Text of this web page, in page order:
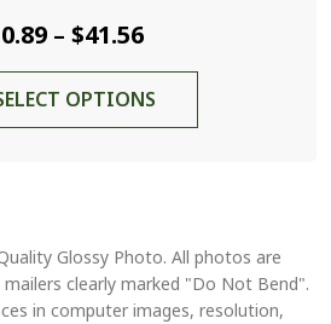
– $41.56Price
range:
$10.89
through
OPTIONS
options
may
Glossy Photo. All photos are
clearly marked "Do Not Bend".
in computer images, resolution,